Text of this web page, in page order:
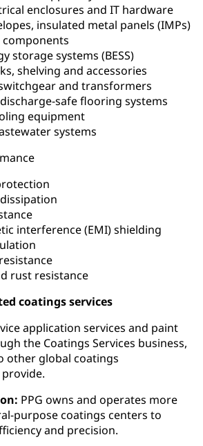
enclosures and IT hardware
insulated metal panels (IMPs)
storage systems (BESS)
shelving and accessories
and transformers
safe flooring systems
equipment
systems
interference (EMI) shielding
rust resistance
coatings services
application services and paint
the Coatings Services business,
other global coatings
PPG owns and operates more
coatings centers to
and precision.